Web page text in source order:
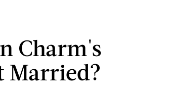
Charm's
Married?